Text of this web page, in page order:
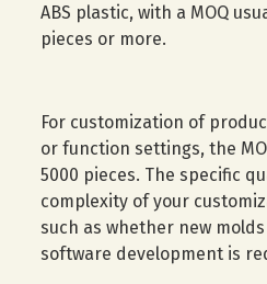
ABS plastic, with a MOQ
pieces or more.
For customization of
or function settings, the
5000 pieces. The specific
complexity of your
such as whether new
software development is